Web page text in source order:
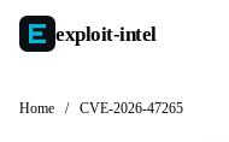
exploit-intel
Home / CVE-2026-47265